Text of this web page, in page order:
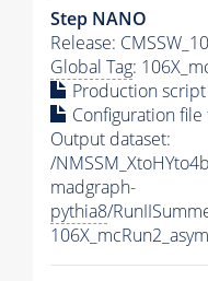
Step NANO
Release:
Global Tag:
Production script
Configuration
Output dataset:
/
madgraph-
pythia8/